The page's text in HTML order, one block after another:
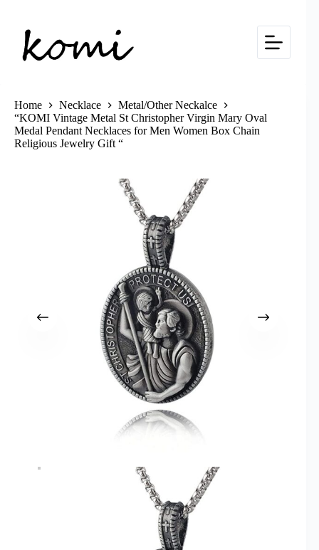
content
Home Necklace
Metal/Other Neckalce
“KOMI Vintage Metal St Christopher Virgin Mary Oval
Medal Pendant Necklaces for Men Women Box Chain
Religious Jewelry Gift “